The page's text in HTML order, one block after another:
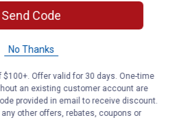
Send Code
No Thanks
$100+. Offer valid for 30 days. One-time
an existing customer account are
provided in email to receive discount.
other offers, rebates, coupons or